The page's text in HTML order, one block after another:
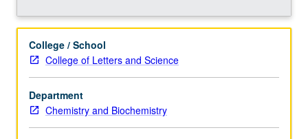
and
techniques,
and
biomimetic
materials
and
applications
College / School
College of Letters and Science
Department
Chemistry and Biochemistry